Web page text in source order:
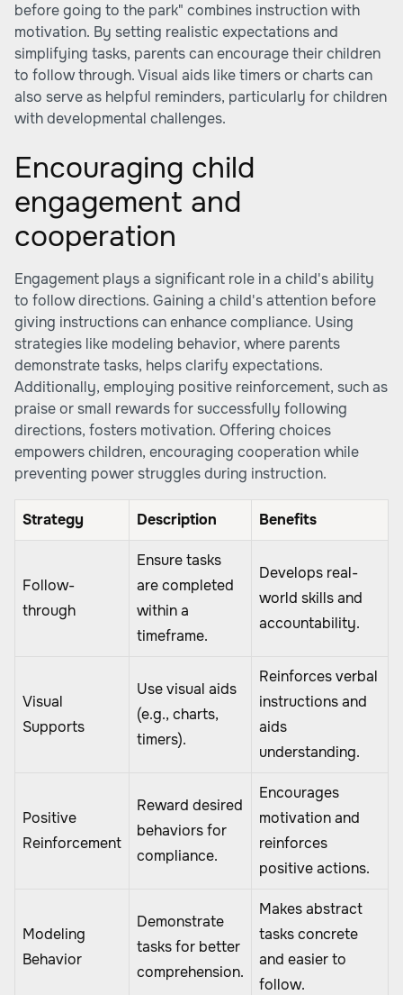
before going to the park" combines instruction with
motivation. By setting realistic expectations and
simplifying tasks, parents can encourage their children
to follow through. Visual aids like timers or charts can
also serve as helpful reminders, particularly for children
with developmental challenges.
Encouraging child
engagement and
cooperation
Engagement plays a significant role in a child's ability
to follow directions. Gaining a child's attention before
giving instructions can enhance compliance. Using
strategies like modeling behavior, where parents
demonstrate tasks, helps clarify expectations.
Additionally, employing positive reinforcement, such as
praise or small rewards for successfully following
directions, fosters motivation. Offering choices
empowers children, encouraging cooperation while
preventing power struggles during instruction.
Strategy Description Benefits
Follow-
through
Ensure tasks
are completed
within a
timeframe.
Develops real-
world skills and
accountability.
Visual
Supports
Use visual aids
(e.g., charts,
timers).
Reinforces verbal
instructions and
aids
understanding.
Positive
Reinforcement
Reward desired
behaviors for
compliance.
Encourages
motivation and
reinforces
positive actions.
Modeling
Behavior
Demonstrate
tasks for better
comprehension.
Makes abstract
tasks concrete
and easier to
follow.